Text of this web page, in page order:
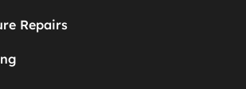
Repairs